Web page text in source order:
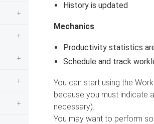
History is updated
Mechanics
Productivity statistics
Schedule and track
You can start using the
because you must indicate
necessary).
You may want to perform